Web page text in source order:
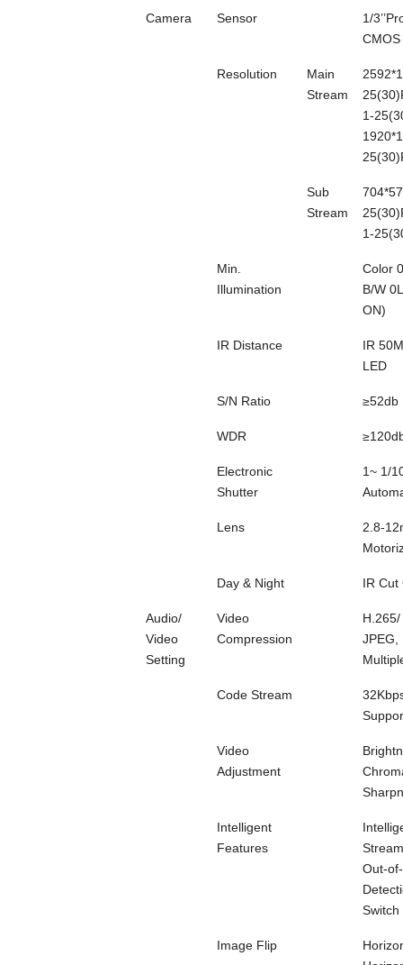
Camera Sensor
1/
CMOS
Resolution
Main
Stream
1-
Sub
Stream
1-
Min.
Illumination
Color
B/W
ON)
IR Distance
IR
LED
S/N Ratio ≥52db
WDR
Electronic
Shutter
1~ 1/
Lens
2.8-
Day & Night IR Cut
Audio/
Video
Setting
Video
Compression
JPEG,
Code Stream
Video
Adjustment
Intelligent
Features
Out-
Switch
Image Flip